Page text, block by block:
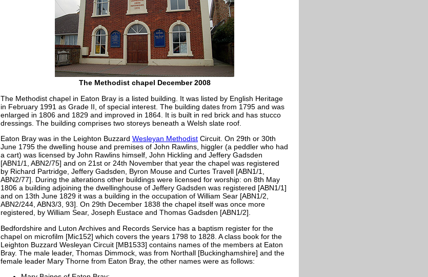
The Methodist chapel December 2008
The Methodist chapel in Eaton Bray is a listed building. It was listed by English Heritage
in February 1991 as Grade II, of special interest. The building dates from 1795 and was
enlarged in 1806 and 1829 and improved in 1864. It is built in red brick and has stucco
dressings. The building comprises two storeys beneath a Welsh slate roof.
Eaton Bray was in the Leighton Buzzard Wesleyan Methodist Circuit. On 29th or 30th
June 1795 the dwelling house and premises of John Rawlins, higgler (a peddler who had
a cart) was licensed by John Rawlins himself, John Hickling and Jeffery Gadsden
[ABN1/1, ABN2/75] and on 21st or 24th November that year the chapel was registered
by Richard Partridge, Jeffery Gadsden, Byron Mouse and Curtes Travell [ABN1/1,
ABN2/77]. During the alterations other buildings were licensed for worship: on 8th May
1806 a building adjoining the dwellinghouse of Jeffery Gadsden was registered [ABN1/1]
and on 13th June 1829 it was a building in the occupation of William Sear [ABN1/2,
ABN2/244, ABN3/3, 93]. On 29th December 1838 the chapel itself was once more
registered, by William Sear, Joseph Eustace and Thomas Gadsden [ABN1/2].
Bedfordshire and Luton Archives and Records Service has a baptism register for the
chapel on microfilm [Mic152] which covers the years 1798 to 1828. A class book for the
Leighton Buzzard Wesleyan Circuit [MB1533] contains names of the members at Eaton
Bray. The male leader, Thomas Dimmock, was from Northall [Buckinghamshire] and the
female leader Mary Thorne from Eaton Bray, the other names were as follows: